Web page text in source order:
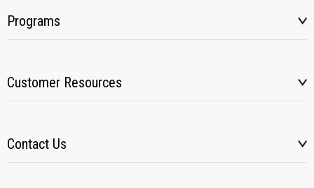
Programs
Customer Resources
Contact Us